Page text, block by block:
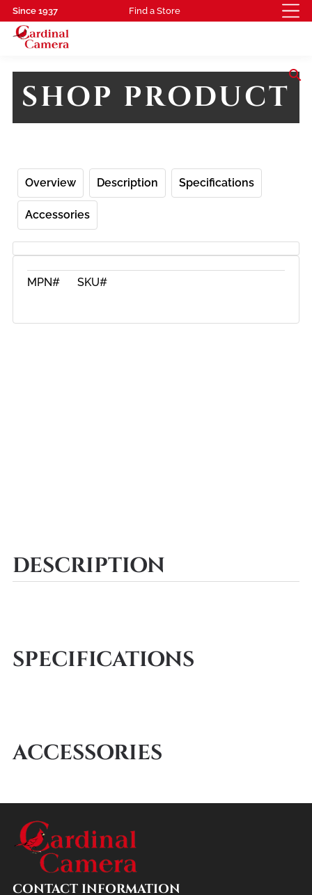
Since 1937 Find a Store
search
SHOP PRODUCT
Overview Description Specifications
Accessories
MPN# SKU#
DESCRIPTION
SPECIFICATIONS
ACCESSORIES
CONTACT INFORMATION